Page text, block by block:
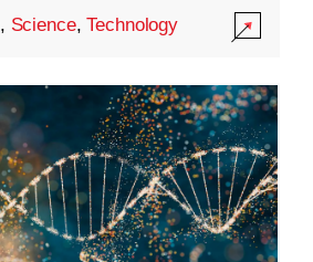
, Science,Technology